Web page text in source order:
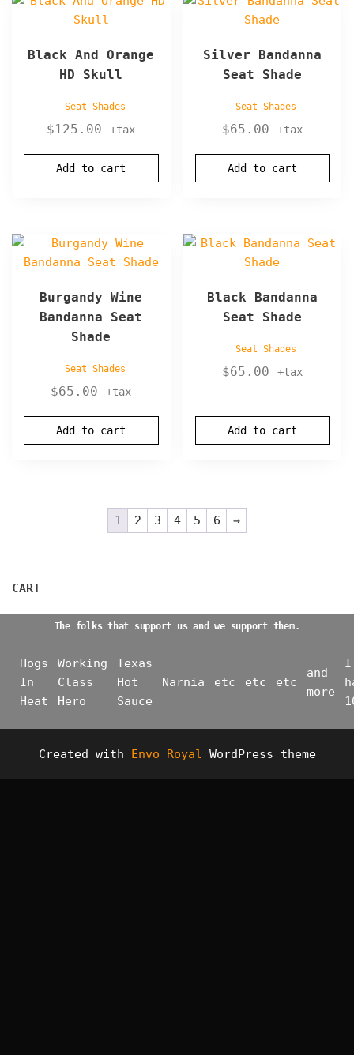
Black And Orange
HD Skull
Seat Shades
$125.00 +tax
Add to cart
Silver Bandanna
Seat Shade
Seat Shades
$65.00 +tax
Add to cart
Burgandy Wine
Bandanna Seat
Shade
Seat Shades
$65.00 +tax
Add to cart
Black Bandanna
Seat Shade
Seat Shades
$65.00 +tax
Add to cart
1 2 3 4 5 6 →
CART
The folks that support us and we support them.
Hogs
In
Heat
Working
Class
Hero
Texas
Hot
Sauce
Narnia etc etc etc
and
more
I
Created with Envo Royal WordPress theme